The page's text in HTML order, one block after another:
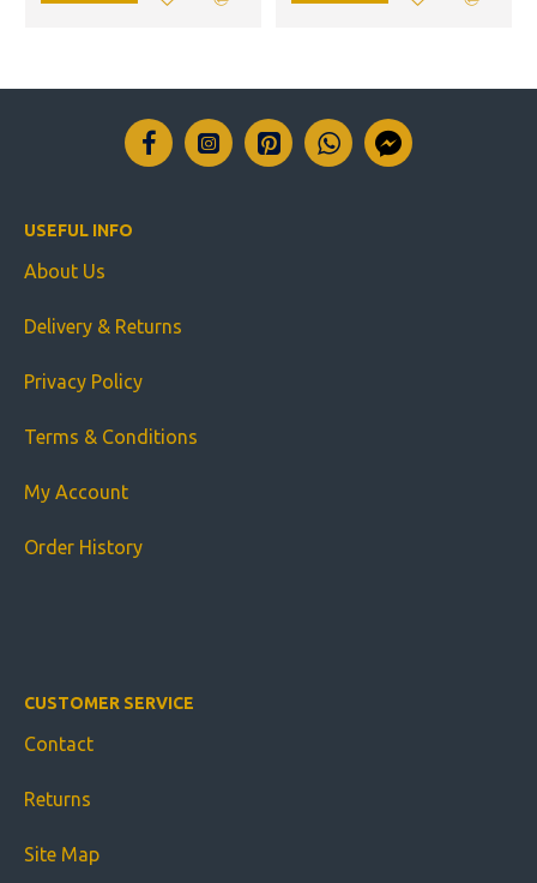
USEFUL INFO
About Us
Delivery & Returns
Privacy Policy
Terms & Conditions
My Account
Order History
CUSTOMER SERVICE
Contact
Returns
Site Map